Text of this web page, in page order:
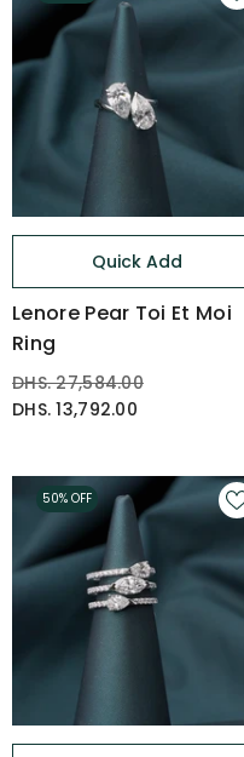
Quick Add
Lenore Pear Toi Et Moi
Ring
DHS. 27,584.00
DHS. 13,792.00
50% OFF